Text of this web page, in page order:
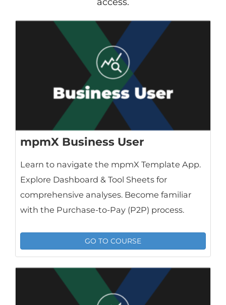
mpmX Business User
Learn to navigate the mpmX Template App.
Explore Dashboard & Tool Sheets for
comprehensive analyses. Become familiar
with the Purchase-to-Pay (P2P) process.
GO TO COURSE